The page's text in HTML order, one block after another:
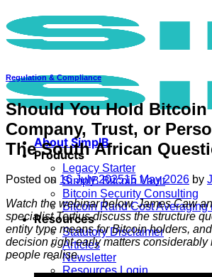
to
content
About SimplB
Products
Legacy Starter
SimplB Bitcoin Vault
Bitcoin Security Consulting
Bitcoin Rand Cost Averaging
Resources
Statutory Disclaimer
Articles
Newsletter
Resources Login
Regulation & Compliance
Should You Hold Bitcoin
Company, Trust, or
The South African
Posted on 16 July 202515 May 2026 by
Watch the webinar below. James Caw
specialist Tertius discuss the structure
entity type means for Bitcoin holders,
decision right early matters considerably
people realise.